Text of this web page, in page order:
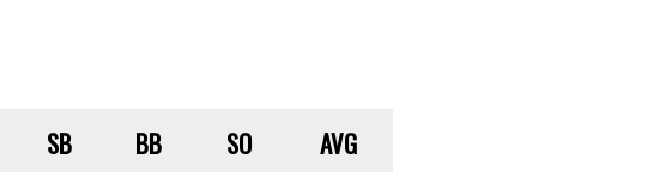
SB BB SO AVG